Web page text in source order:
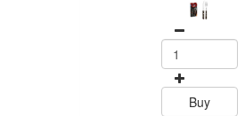
Buy